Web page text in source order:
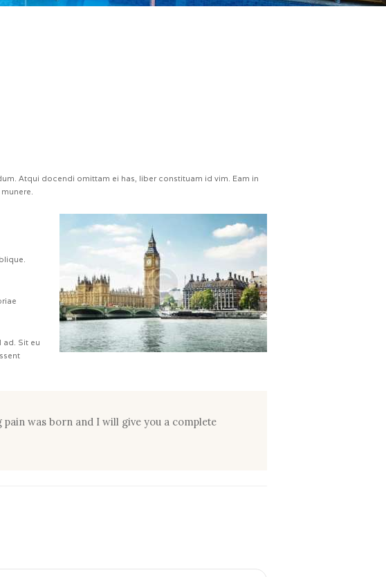
Atqui docendi omittam ei has, liber constituam id vim. Eam in
ad. Sit eu
was born and I will give you a complete